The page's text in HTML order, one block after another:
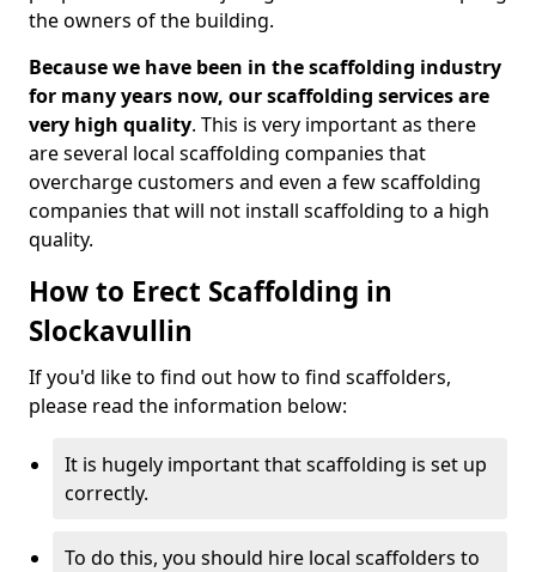
the owners of the building.
Because we have been in the scaffolding industry
for many years now, our scaffolding services are
very high quality. This is very important as there
are several local scaffolding companies that
overcharge customers and even a few scaffolding
companies that will not install scaffolding to a high
quality.
How to Erect Scaffolding in
Slockavullin
If you'd like to find out how to find scaffolders,
please read the information below:
It is hugely important that scaffolding is set up
correctly.
To do this, you should hire local scaffolders to